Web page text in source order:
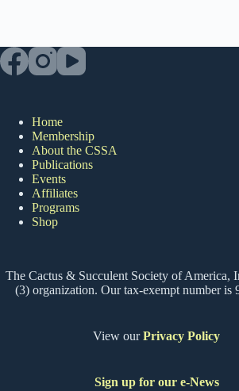
Home
Membership
About the CSSA
Publications
Events
Affiliates
Programs
Shop
The Cactus & Succulent Society of America,
(3) organization. Our tax-exempt number is
View ourPrivacy Policy
Sign up for our e-News